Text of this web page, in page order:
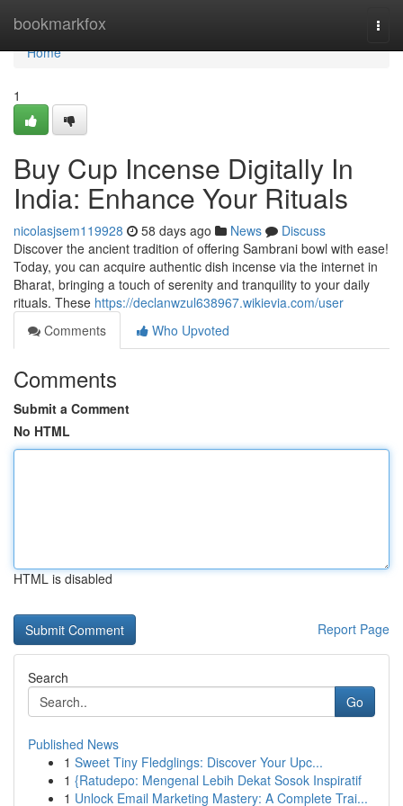
bookmarkfox
Home
Home
1
Buy Cup Incense Digitally In
India: Enhance Your Rituals
nicolasjsem119928 58 days ago News
Discuss
Discover the ancient tradition of offering Sambrani bowl with ease!
Today, you can acquire authentic dish incense via the internet in
Bharat, bringing a touch of serenity and tranquility to your daily
rituals. These https://declanwzul638967.wikievia.com/user
Comments
Who Upvoted
Comments
Submit a Comment
No HTML
HTML is disabled
Report Page
Search
Go
Published News
1 Sweet Tiny Fledglings: Discover Your Upc...
1 {Ratudepo: Mengenal Lebih Dekat Sosok Inspiratif
1 Unlock Email Marketing Mastery: A Complete Trai...